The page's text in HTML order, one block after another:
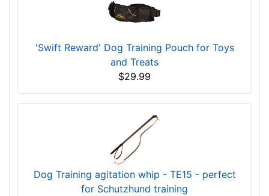
'Swift Reward' Dog Training Pouch for Toys
and Treats
$29.99
Dog Training agitation whip - TE15 - perfect
for Schutzhund training